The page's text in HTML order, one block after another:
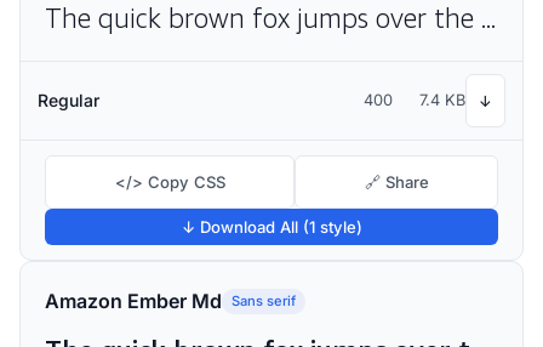
The quick brown fox jumps over the lazy dog
Regular 400 7.4 KB ↓
</> Copy CSS 🔗 Share
↓ Download All (1 style)
Amazon Ember Md Sans serif